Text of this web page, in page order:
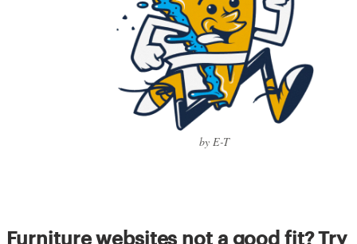
by E-T
Furniture websites not a good fit? Try